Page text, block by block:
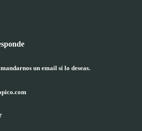
un email si lo deseas.